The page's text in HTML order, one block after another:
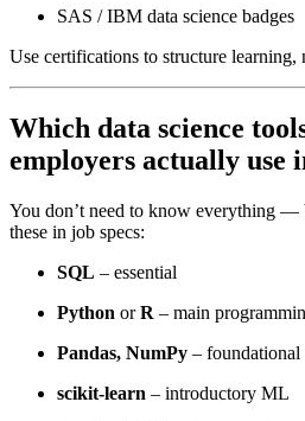
SAS / IBM data science badges
Use certifications to structure learning,
Which data science
employers actually use
You don’t need to know everything —
these in job specs:
SQL – essential
Python orR – main
Pandas, NumPy – foundational
scikit-learn – introductory ML